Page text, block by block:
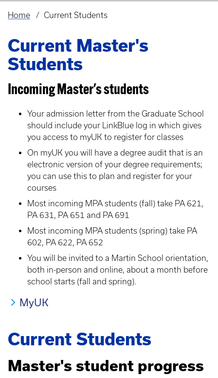
Breadcrumb
Home Current Students
Current Master's
Students
Incoming Master's students
Your admission letter from the Graduate School
should include your LinkBlue log in which gives
you access to myUK to register for classes
On myUK you will have a degree audit that is an
electronic version of your degree requirements;
you can use this to plan and register for your
courses
Most incoming MPA students (fall) take PA 621,
PA 631, PA 651 and PA 691
Most incoming MPA students (spring) take PA
602, PA 622, PA 652
You will be invited to a Martin School orientation,
both in-person and online, about a month before
school starts (fall and spring).
MyUK
Current Students
Master's student progress